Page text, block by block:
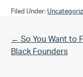
Filed Under:
Previous Post:
← So You Want to
Black Founders